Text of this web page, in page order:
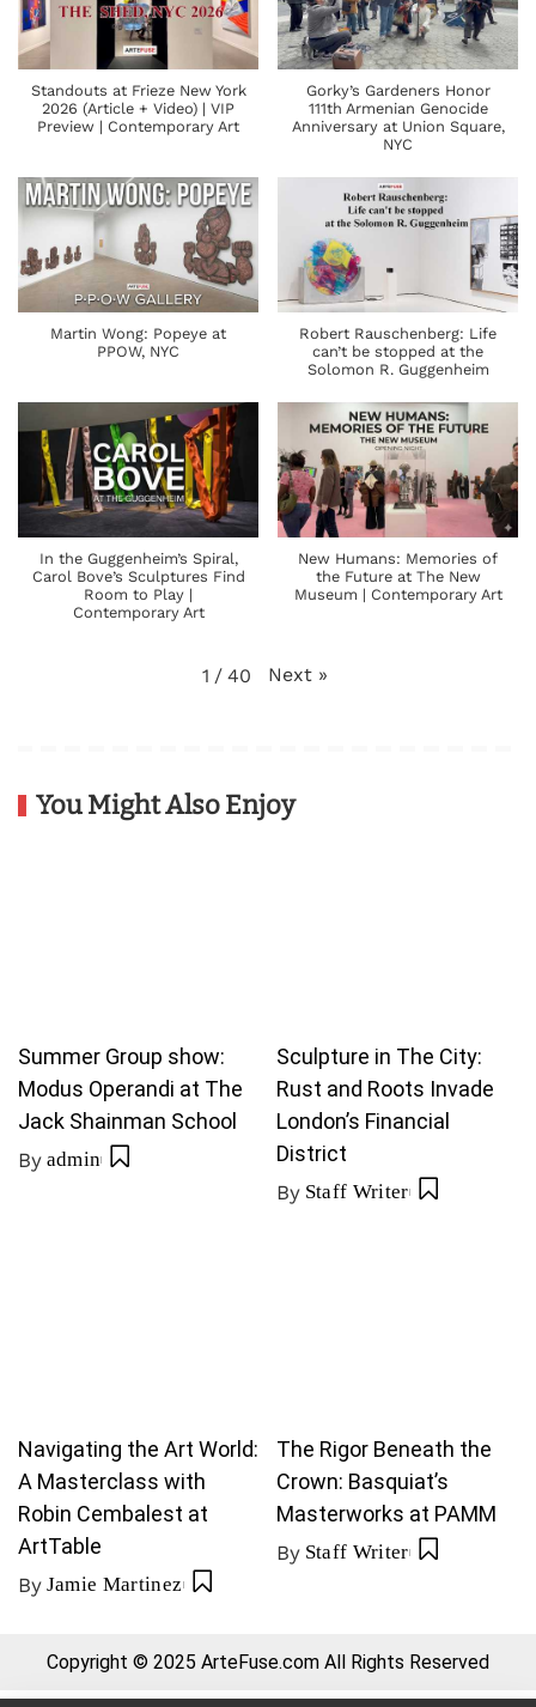
Standouts at Frieze New York
2026 (Article + Video) | VIP
Preview | Contemporary Art
Gorky’s Gardeners Honor
111th Armenian Genocide
Anniversary at Union Square,
NYC
Martin Wong: Popeye at
PPOW, NYC
Robert Rauschenberg: Life
can’t be stopped at the
Solomon R. Guggenheim
In the Guggenheim’s Spiral,
Carol Bove’s Sculptures Find
Room to Play |
Contemporary Art
New Humans: Memories of
the Future at The New
Museum | Contemporary Art
1 / 40 Next »
You Might Also Enjoy
Summer Group show:
Modus Operandi at The
Jack Shainman School
By admin
Sculpture in The City:
Rust and Roots Invade
London’s Financial
District
By Staff Writer
Navigating the Art World:
A Masterclass with
Robin Cembalest at
ArtTable
By Jamie Martinez
The Rigor Beneath the
Crown: Basquiat’s
Masterworks at PAMM
By Staff Writer
Copyright © 2025 ArteFuse.com All Rights Reserved